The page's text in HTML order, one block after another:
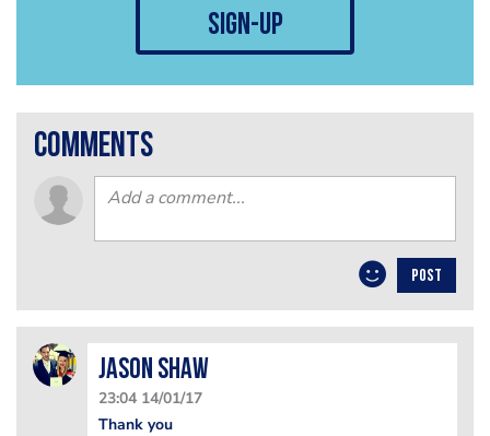
sign-up
comments
POST
Jason Shaw
23:04 14/01/17
Thank you